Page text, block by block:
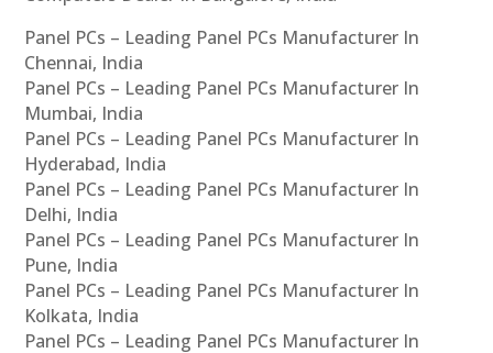
Panel PCs – Leading Panel PCs Manufacturer In
Chennai, India
Panel PCs – Leading Panel PCs Manufacturer In
Mumbai, India
Panel PCs – Leading Panel PCs Manufacturer In
Hyderabad, India
Panel PCs – Leading Panel PCs Manufacturer In
Delhi, India
Panel PCs – Leading Panel PCs Manufacturer In
Pune, India
Panel PCs – Leading Panel PCs Manufacturer In
Kolkata, India
Panel PCs – Leading Panel PCs Manufacturer In